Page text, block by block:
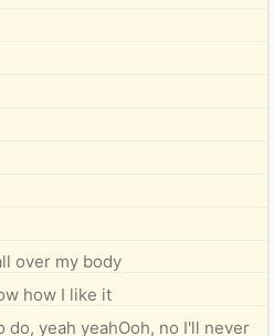
over my body
how I like it
yeah yeahOoh, no I'll never